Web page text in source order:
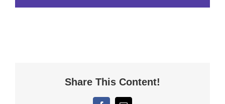
Share This Content!